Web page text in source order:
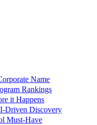
Name
Rankings
it Happens
Driven Discovery
Must-Have